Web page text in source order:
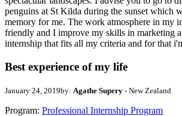
penguins at St Kilda during the sunset which
memory for me. The work atmosphere in my
friendly and I improve my skills in marketing
internship that fits all my criteria and for that
Best experience of my life
January 24, 2019by: Agathe Supery - New Zealand
Program: Professional Internship Program